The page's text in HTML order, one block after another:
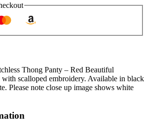
Thong Panty – Red Beautiful
with scalloped embroidery. Available in black
Please note close up image shows white